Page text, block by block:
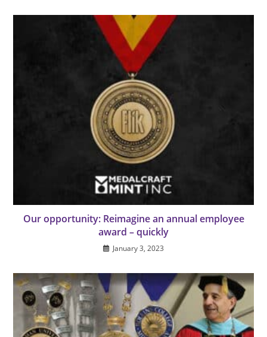
Our opportunity: Reimagine an annual employee
award – quickly
January 3, 2023